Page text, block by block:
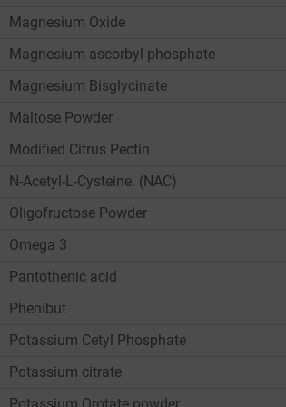
Magnesium Oxide
Magnesium ascorbyl phosphate
Magnesium Bisglycinate
Maltose Powder
Modified Citrus Pectin
N-Acetyl-L-Cysteine. (NAC)
Oligofructose Powder
Omega 3
Pantothenic acid
Phenibut
Potassium Cetyl Phosphate
Potassium citrate